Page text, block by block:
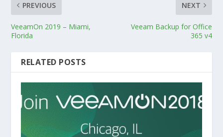
PREVIOUS
VeeamOn 2019 – Miami,
Florida
NEXT
Veeam Backup for Office
365 v4
RELATED POSTS